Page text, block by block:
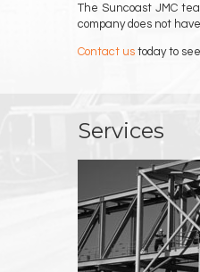
The Suncoast JMC
company does not
Contact us today to
Services